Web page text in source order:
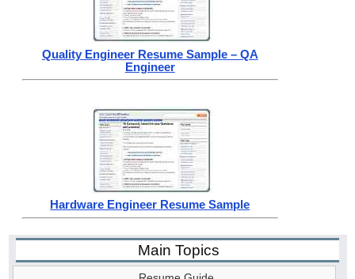
Quality Engineer Resume Sample – QA
Engineer
Hardware Engineer Resume Sample
Main Topics